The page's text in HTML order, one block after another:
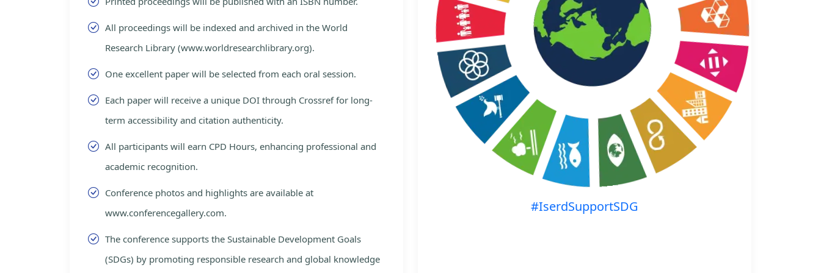
All proceedings will be indexed and archived in the World
Research Library (www.worldresearchlibrary.org).
One excellent paper will be selected from each oral session.
Each paper will receive a unique DOI through Crossref for long-
term accessibility and citation authenticity.
All participants will earn CPD Hours, enhancing professional and
academic recognition.
Conference photos and highlights are available at
www.conferencegallery.com.
The conference supports the Sustainable Development Goals
(SDGs) by promoting responsible research and global knowledge
#IserdSupportSDG